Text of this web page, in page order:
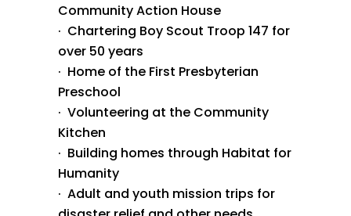
Community Action House
· Chartering Boy Scout Troop 147 for
over 50 years
· Home of the First Presbyterian
Preschool
· Volunteering at the Community
Kitchen
· Building homes through Habitat for
Humanity
· Adult and youth mission trips for